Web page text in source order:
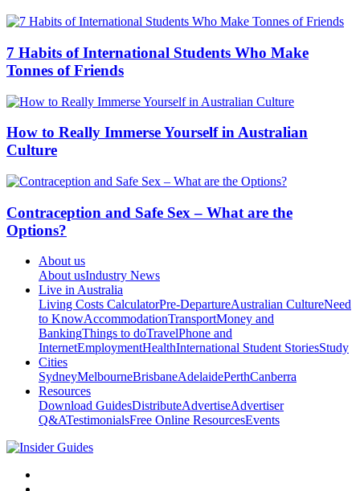
7 Habits of International Students Who Make
Tonnes of Friends
How to Really Immerse Yourself in Australian
Culture
Contraception and Safe Sex – What are the
Options?
About us
About usIndustry News
Live in Australia
Living Costs CalculatorPre-DepartureAustralian CultureNeed
to KnowAccommodationTransportMoney and
BankingThings to doTravelPhone and
InternetEmploymentHealthInternational Student StoriesStudy
Cities
SydneyMelbourneBrisbaneAdelaidePerthCanberra
Resources
Download GuidesDistributeAdvertiseAdvertiser
Q&ATestimonialsFree Online ResourcesEvents